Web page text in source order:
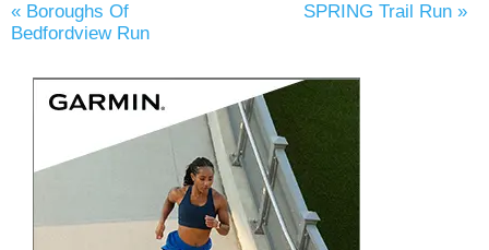
« Boroughs Of
Bedfordview Run
SPRING Trail Run »